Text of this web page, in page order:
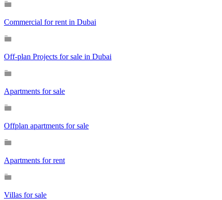
Commercial for rent in Dubai
Off-plan Projects for sale in Dubai
Apartments for sale
Offplan apartments for sale
Apartments for rent
Villas for sale